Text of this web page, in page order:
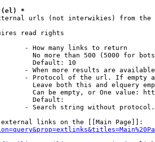
(el) *
urls (not interwikies) from the
read rights
- How many links to return
No more than 500 (5000 for
Default: 10
- When more results are
- Protocol of the url. If empty
Leave both this and elquery
Can be empty, or One value:
Default:
- Search string without
links on the [[Main Page]]: